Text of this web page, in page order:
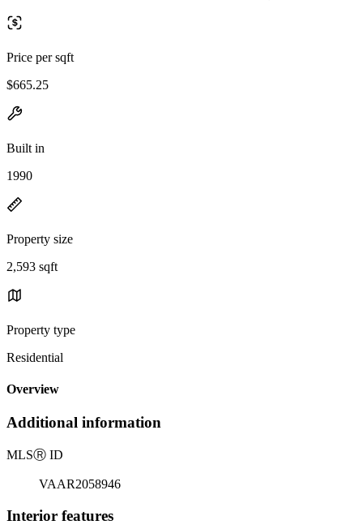
Price per sqft
$665.25
Built in
1990
Property size
2,593 sqft
Property type
Residential
Overview
Additional information
MLSⓇ ID
VAAR2058946
Interior features